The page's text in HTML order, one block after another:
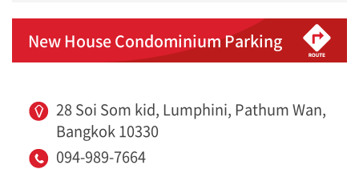
New House Condominium Parking
28 Soi Som kid, Lumphini, Pathum Wan,
Bangkok 10330
094-989-7664